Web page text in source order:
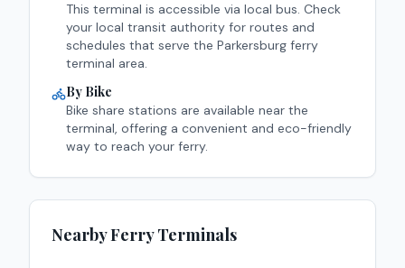
This terminal is accessible via local bus. Check
your local transit authority for routes and
schedules that serve the Parkersburg ferry
terminal area.
By Bike
Bike share stations are available near the
terminal, offering a convenient and eco-friendly
way to reach your ferry.
Nearby Ferry Terminals